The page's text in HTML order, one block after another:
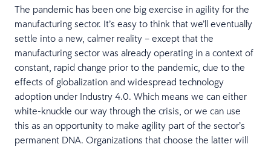
The pandemic has been one big exercise in agility for the
manufacturing sector. It’s easy to think that we’ll eventually
settle into a new, calmer reality – except that the
manufacturing sector was already operating in a context of
constant, rapid change prior to the pandemic, due to the
effects of globalization and widespread technology
adoption under Industry 4.0. Which means we can either
white-knuckle our way through the crisis, or we can use
this as an opportunity to make agility part of the sector’s
permanent DNA. Organizations that choose the latter will